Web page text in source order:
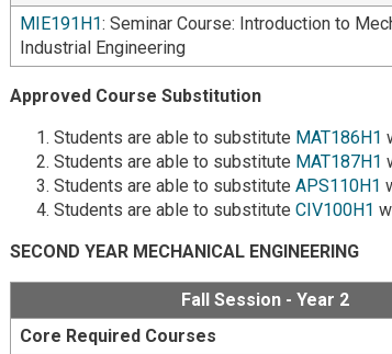
MIE191H1: Seminar Course: Introduction to
Industrial Engineering
Approved Course Substitution
Students are able to substitute MAT186H1
Students are able to substitute MAT187H1
Students are able to substitute APS110H1
Students are able to substitute CIV100H1
SECOND YEAR MECHANICAL ENGINEERING
Fall Session - Year 2
Core Required Courses